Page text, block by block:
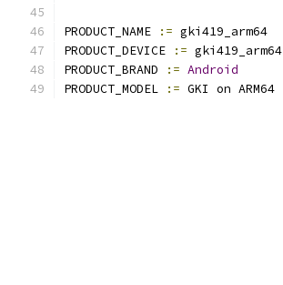
PRODUCT_NAME := gki419_arm64
PRODUCT_DEVICE
:= gki419_arm64
PRODUCT_BRAND
:= Android
PRODUCT_MODEL
:= GKI on ARM64